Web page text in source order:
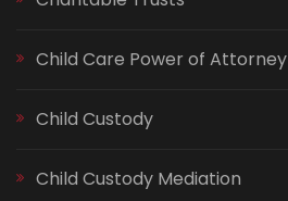
Child Care Power of Attorney
Child Custody
Child Custody Mediation